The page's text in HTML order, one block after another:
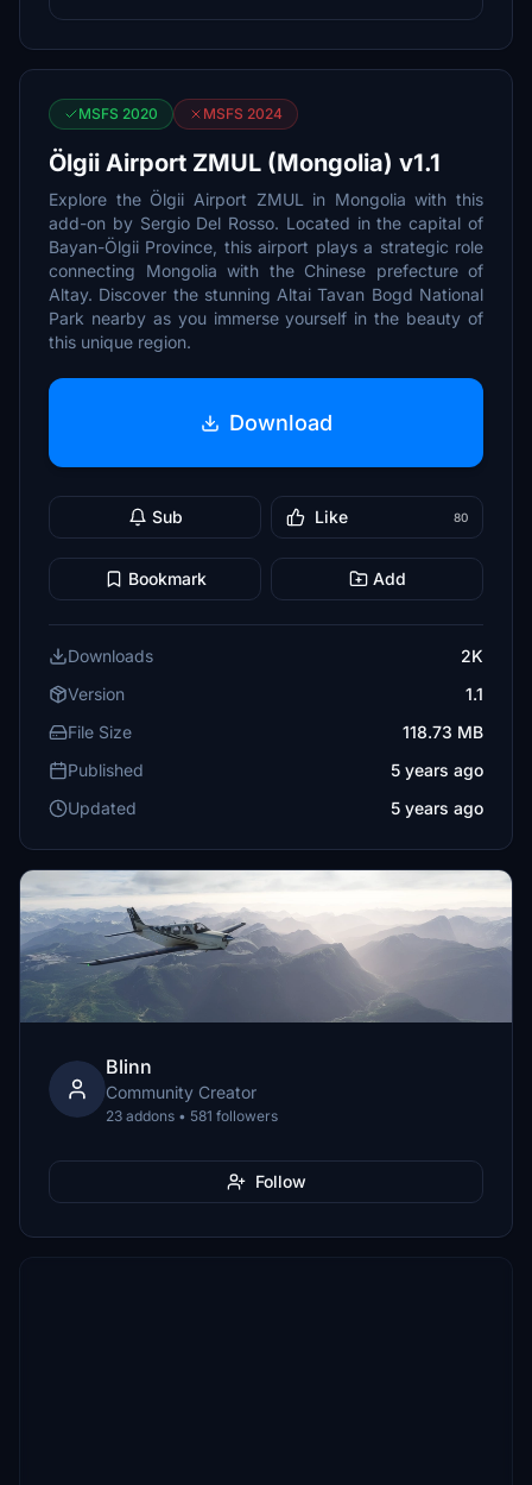
MSFS 2020 MSFS 2024
Ölgii Airport ZMUL (Mongolia) v1.1
Explore the Ölgii Airport ZMUL in Mongolia with this
add-on by Sergio Del Rosso. Located in the capital of
Bayan-Ölgii Province, this airport plays a strategic role
connecting Mongolia with the Chinese prefecture of
Altay. Discover the stunning Altai Tavan Bogd National
Park nearby as you immerse yourself in the beauty of
this unique region.
Download
Sub Like 80
Bookmark Add
Downloads
2K
Version
1.1
File Size
118.73 MB
Published
5 years ago
Updated
5 years ago
Blinn
Community Creator
23 addons • 581 followers
Follow